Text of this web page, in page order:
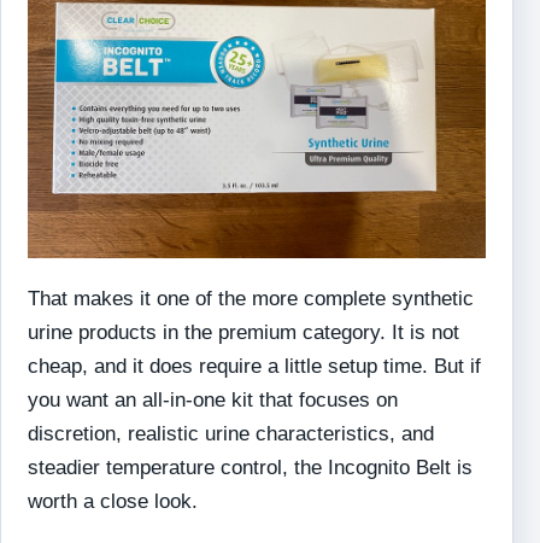
That makes it one of the more complete synthetic
urine products in the premium category. It is not
cheap, and it does require a little setup time. But if
you want an all-in-one kit that focuses on
discretion, realistic urine characteristics, and
steadier temperature control, the Incognito Belt is
worth a close look.